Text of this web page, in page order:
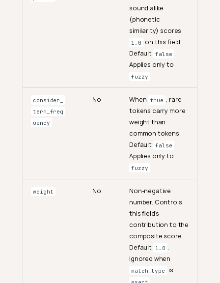
sound alike
(phonetic
similarity) scores
1.0
on this field.
Default false .
Applies only to
fuzzy .
consider_
term_freq
uency
No When true , rare
tokens carry more
weight than
common tokens.
Default false .
Applies only to
fuzzy .
weight No
Non-negative
number. Controls
this field's
contribution to the
composite score.
Default 1.0 .
Ignored when
match_type is